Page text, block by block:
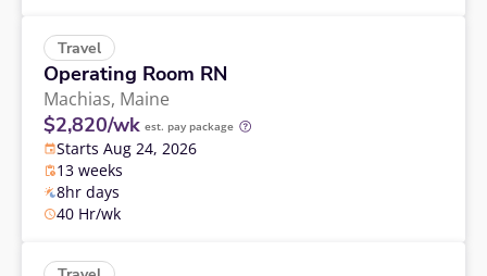
Travel
Operating Room RN
Machias, Maine
$2,820/wk est. pay package
Starts Aug 24, 2026
13 weeks
8hr days
40 Hr/wk